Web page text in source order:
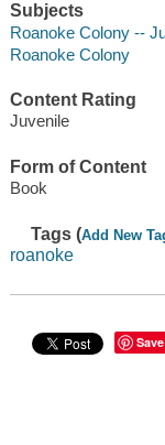
Subjects
Roanoke Colony --
Roanoke Colony
Content Rating
Juvenile
Form of Content
Book
Tags (Add New
roanoke
Save